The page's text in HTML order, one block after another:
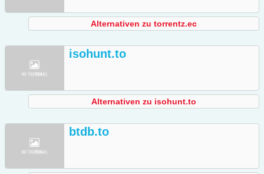
Alternativen zu torrentz.ec
isohunt.to
Alternativen zu isohunt.to
btdb.to